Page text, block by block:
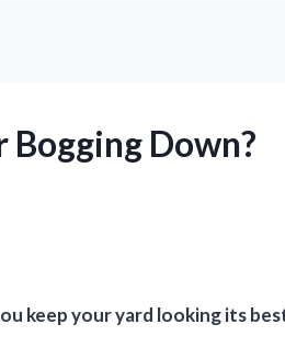
Down?
keep your yard looking its